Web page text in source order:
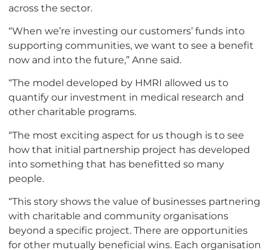
across the sector.
“When we’re investing our customers’ funds into
supporting communities, we want to see a benefit
now and into the future,” Anne said.
“The model developed by HMRI allowed us to
quantify our investment in medical research and
other charitable programs.
“The most exciting aspect for us though is to see
how that initial partnership project has developed
into something that has benefitted so many
people.
“This story shows the value of businesses partnering
with charitable and community organisations
beyond a specific project. There are opportunities
for other mutually beneficial wins. Each organisation